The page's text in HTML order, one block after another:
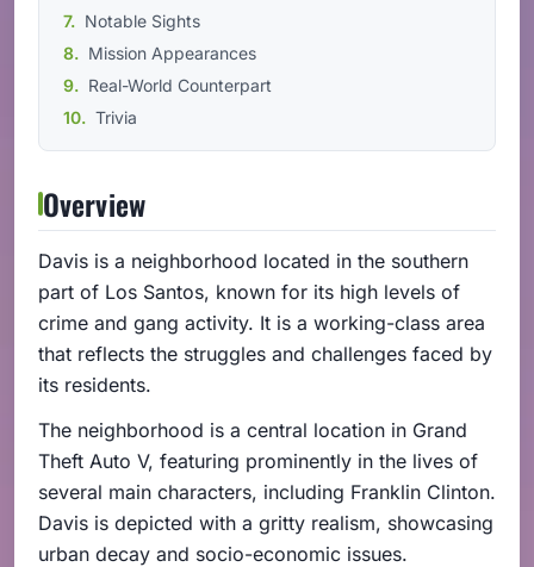
Notable Sights
Mission Appearances
Real-World Counterpart
Trivia
Overview
Davis is a neighborhood located in the southern
part of Los Santos, known for its high levels of
crime and gang activity. It is a working-class area
that reflects the struggles and challenges faced by
its residents.
The neighborhood is a central location in Grand
Theft Auto V, featuring prominently in the lives of
several main characters, including Franklin Clinton.
Davis is depicted with a gritty realism, showcasing
urban decay and socio-economic issues.